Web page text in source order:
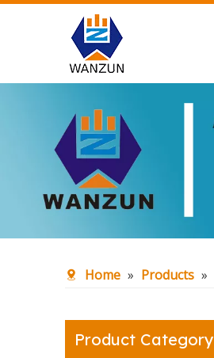
Home » Products »
Product Category